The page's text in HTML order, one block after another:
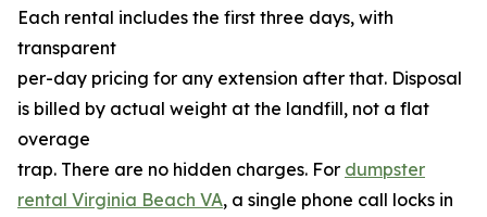
Each rental includes the first three days, with
transparent
per-day pricing for any extension after that. Disposal
is billed by actual weight at the landfill, not a flat
overage
trap. There are no hidden charges. For dumpster
rental Virginia Beach VA, a single phone call locks in